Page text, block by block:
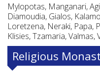
Mylopotas, Manganari,
Diamoudia, Gialos,
Loretzena, Neraki, Papa,
Klisies, Tzamaria, Valmas,
Religious